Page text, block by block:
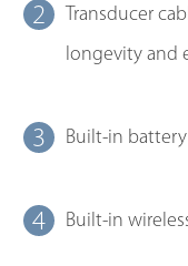
2
Transducer
longevity and
3 Built-in
4 Built-in